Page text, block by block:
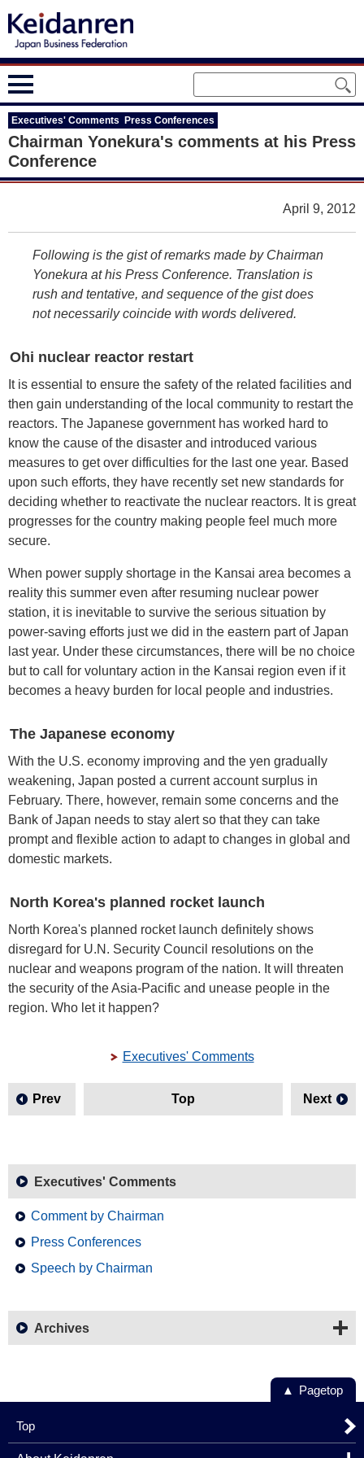
Executives' Comments Press Conferences
Chairman Yonekura's comments at his Press
Conference
April 9, 2012
Following is the gist of remarks made by Chairman
Yonekura at his Press Conference. Translation is
rush and tentative, and sequence of the gist does
not necessarily coincide with words delivered.
Ohi nuclear reactor restart
It is essential to ensure the safety of the related facilities and
then gain understanding of the local community to restart the
reactors. The Japanese government has worked hard to
know the cause of the disaster and introduced various
measures to get over difficulties for the last one year. Based
upon such efforts, they have recently set new standards for
deciding whether to reactivate the nuclear reactors. It is great
progresses for the country making people feel much more
secure.
When power supply shortage in the Kansai area becomes a
reality this summer even after resuming nuclear power
station, it is inevitable to survive the serious situation by
power-saving efforts just we did in the eastern part of Japan
last year. Under these circumstances, there will be no choice
but to call for voluntary action in the Kansai region even if it
becomes a heavy burden for local people and industries.
The Japanese economy
With the U.S. economy improving and the yen gradually
weakening, Japan posted a current account surplus in
February. There, however, remain some concerns and the
Bank of Japan needs to stay alert so that they can take
prompt and flexible action to adapt to changes in global and
domestic markets.
North Korea's planned rocket launch
North Korea's planned rocket launch definitely shows
disregard for U.N. Security Council resolutions on the
nuclear and weapons program of the nation. It will threaten
the security of the Asia-Pacific and unease people in the
region. Who let it happen?
Executives' Comments
Prev Top Next
Executives' Comments
Comment by Chairman
Press Conferences
Speech by Chairman
Archives
Pagetop
Top